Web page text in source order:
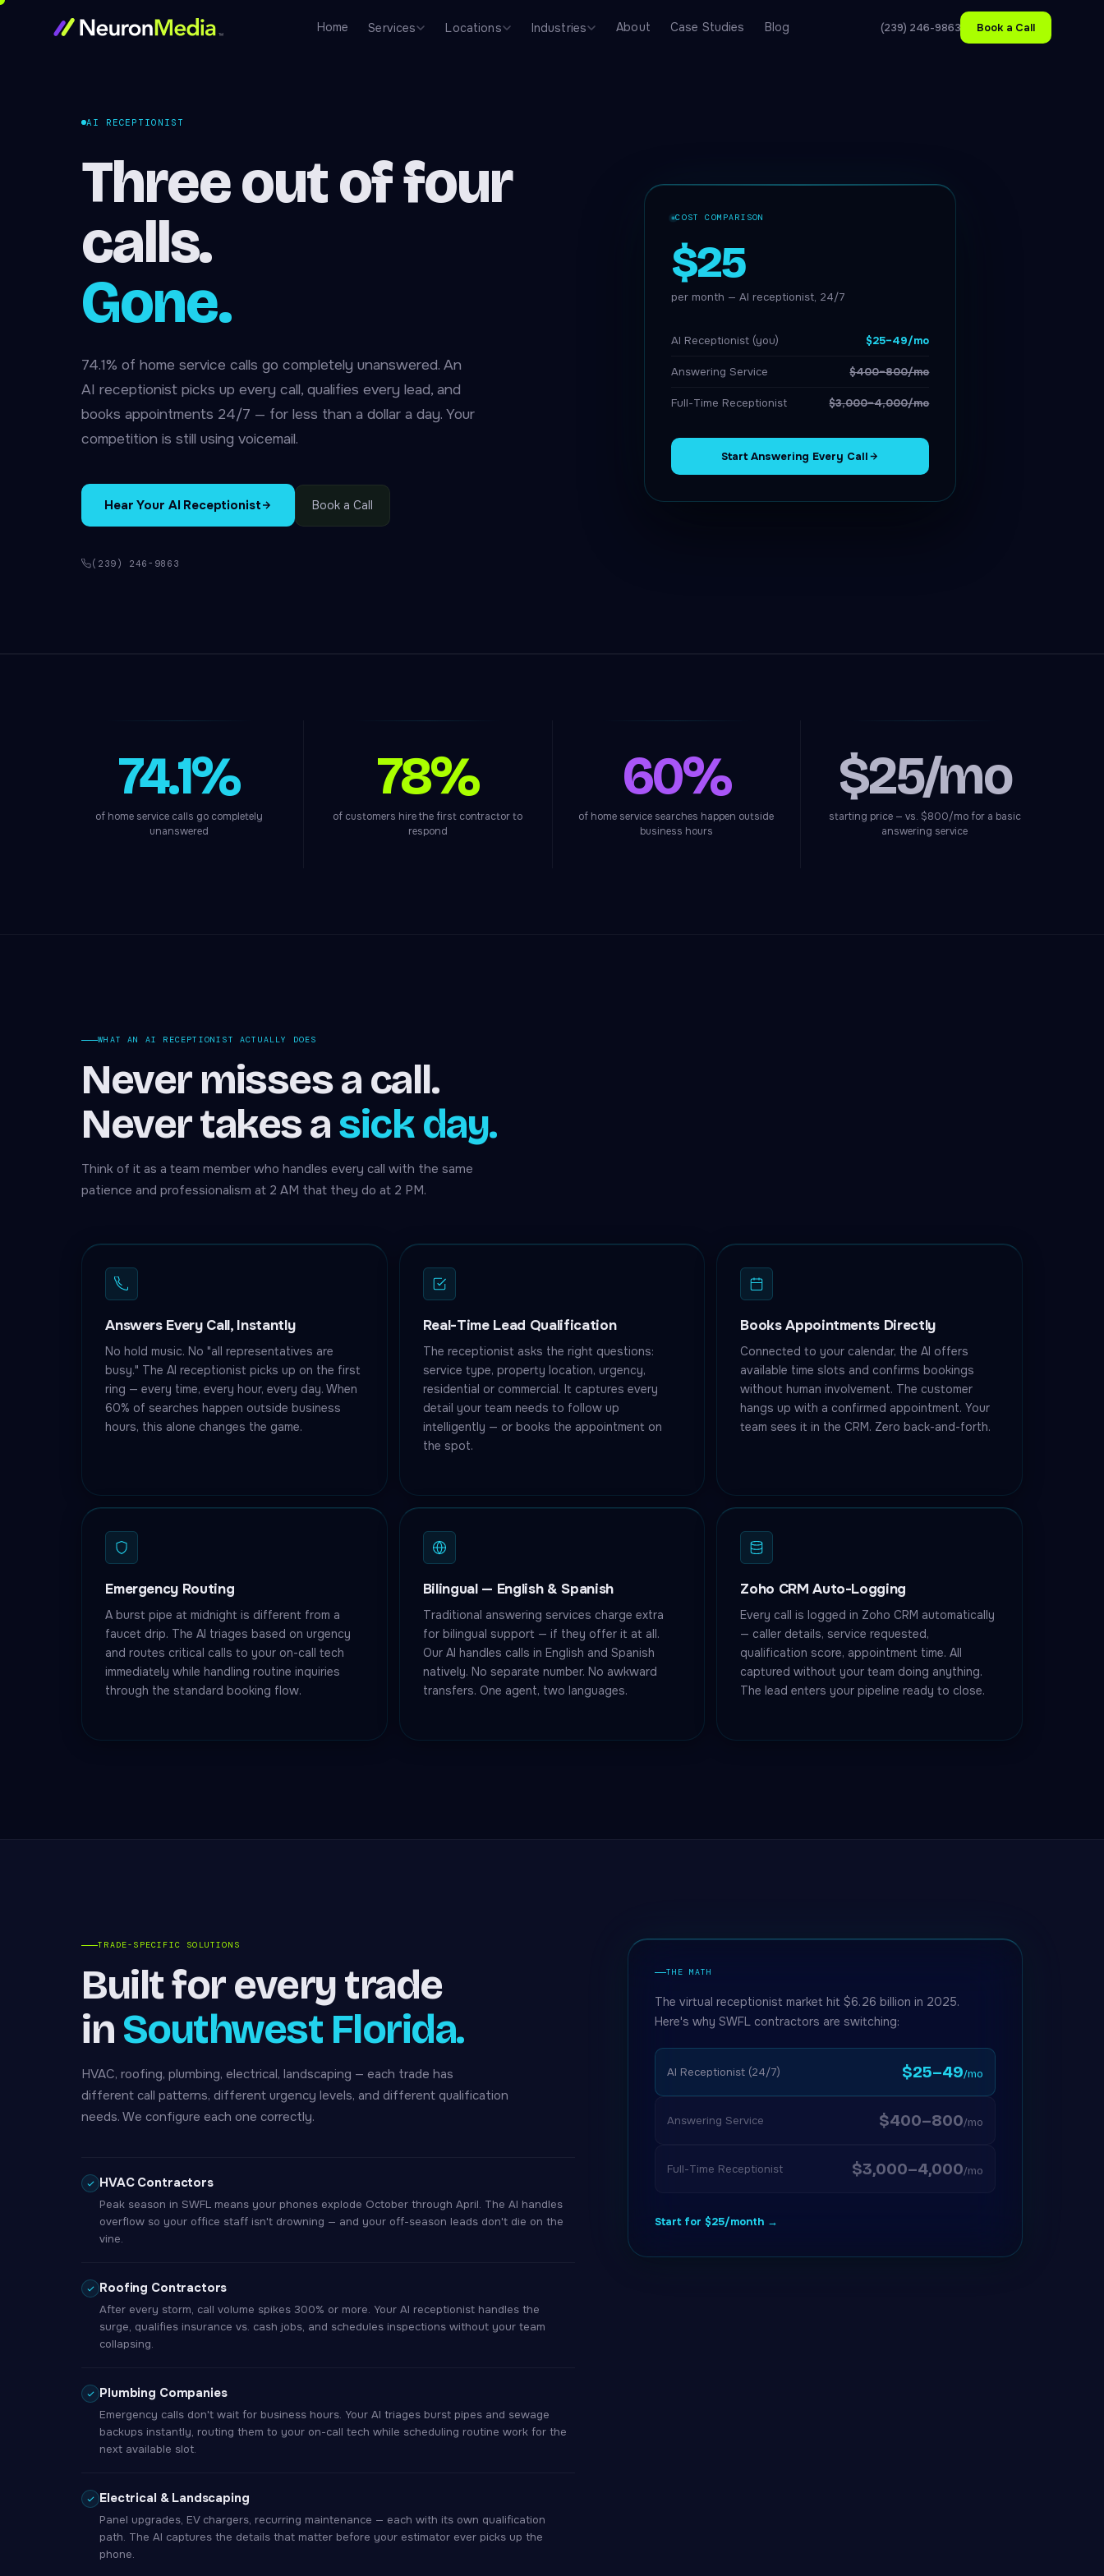
Home Services Locations Industries About Case Studies Blog (239) 246-9863 Book a Call
AI RECEPTIONIST
Three out of four
calls.
Gone.
74.1% of home service calls go completely unanswered. An
AI receptionist picks up every call, qualifies every lead, and
books appointments 24/7 — for less than a dollar a day. Your
competition is still using voicemail.
Hear Your AI Receptionist Book a Call
(239) 246-9863
COST COMPARISON
$25
per month — AI receptionist, 24/7
AI Receptionist (you) $25–49/mo
Answering Service $400–800/mo
Full-Time Receptionist $3,000–4,000/mo
Start Answering Every Call
74.1%
of home service calls go completely
unanswered
78%
of customers hire the first contractor to
respond
60%
of home service searches happen outside
business hours
$25/mo
starting price — vs. $800/mo for a basic
answering service
WHAT AN AI RECEPTIONIST ACTUALLY DOES
Never misses a call.
Never takes asick day.
Think of it as a team member who handles every call with the same
patience and professionalism at 2 AM that they do at 2 PM.
Answers Every Call, Instantly
No hold music. No "all representatives are
busy." The AI receptionist picks up on the first
ring — every time, every hour, every day. When
60% of searches happen outside business
hours, this alone changes the game.
Real-Time Lead Qualification
The receptionist asks the right questions:
service type, property location, urgency,
residential or commercial. It captures every
detail your team needs to follow up
intelligently — or books the appointment on
the spot.
Books Appointments Directly
Connected to your calendar, the AI offers
available time slots and confirms bookings
without human involvement. The customer
hangs up with a confirmed appointment. Your
team sees it in the CRM. Zero back-and-forth.
Emergency Routing
A burst pipe at midnight is different from a
faucet drip. The AI triages based on urgency
and routes critical calls to your on-call tech
immediately while handling routine inquiries
through the standard booking flow.
Bilingual — English & Spanish
Traditional answering services charge extra
for bilingual support — if they offer it at all.
Our AI handles calls in English and Spanish
natively. No separate number. No awkward
transfers. One agent, two languages.
Zoho CRM Auto-Logging
Every call is logged in Zoho CRM automatically
— caller details, service requested,
qualification score, appointment time. All
captured without your team doing anything.
The lead enters your pipeline ready to close.
TRADE-SPECIFIC SOLUTIONS
Built for every trade
inSouthwest Florida.
HVAC, roofing, plumbing, electrical, landscaping — each trade has
different call patterns, different urgency levels, and different qualification
needs. We configure each one correctly.
HVAC Contractors
Peak season in SWFL means your phones explode October through April. The AI handles
overflow so your office staff isn't drowning — and your off-season leads don't die on the
vine.
Roofing Contractors
After every storm, call volume spikes 300% or more. Your AI receptionist handles the
surge, qualifies insurance vs. cash jobs, and schedules inspections without your team
collapsing.
Plumbing Companies
Emergency calls don't wait for business hours. Your AI triages burst pipes and sewage
backups instantly, routing them to your on-call tech while scheduling routine work for the
next available slot.
Electrical & Landscaping
Panel upgrades, EV chargers, recurring maintenance — each with its own qualification
path. The AI captures the details that matter before your estimator ever picks up the
phone.
THE MATH
The virtual receptionist market hit $6.26 billion in 2025.
Here's why SWFL contractors are switching:
AI Receptionist (24/7) $25–49/mo
Answering Service $400–800/mo
Full-Time Receptionist $3,000–4,000/mo
Start for $25/month →